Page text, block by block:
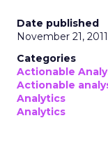
Date published
November 21, 2011
Categories
Actionable
Actionable
Analytics
Analytics